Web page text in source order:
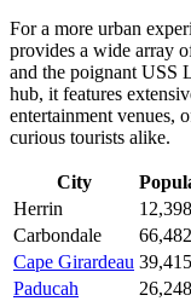
For a more urban
provides a wide array
and the poignant USS
hub, it features
entertainment venues,
curious tourists alike.
City
Herrin
12,398
Carbondale
66,482
Cape Girardeau 39,415
Paducah
26,248